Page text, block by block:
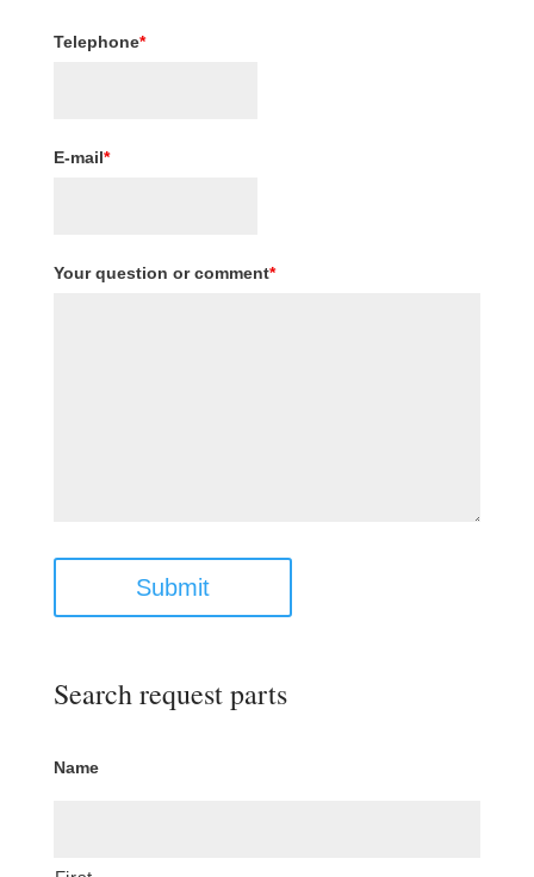
Telephone*
E-mail*
Your question or comment*
Submit
Search request parts
Name